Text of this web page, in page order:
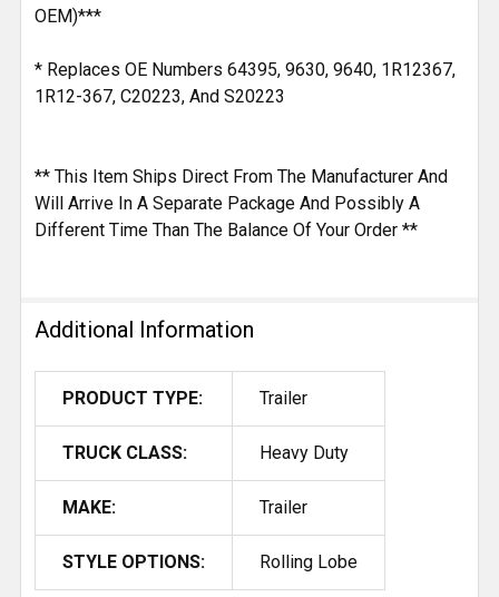
OEM)***
* Replaces OE Numbers 64395, 9630, 9640, 1R12367,
1R12-367, C20223, And S20223
** This Item Ships Direct From The Manufacturer And
Will Arrive In A Separate Package And Possibly A
Different Time Than The Balance Of Your Order **
Additional Information
PRODUCT TYPE: Trailer
TRUCK CLASS: Heavy Duty
MAKE: Trailer
STYLE OPTIONS: Rolling Lobe